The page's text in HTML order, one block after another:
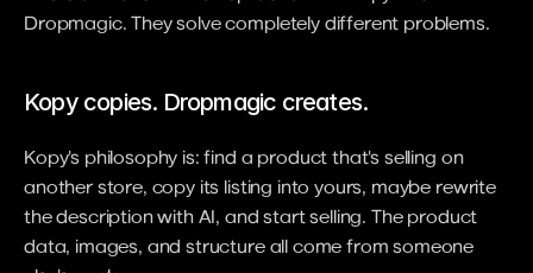
Dropmagic. They solve completely different problems.
Kopy copies. Dropmagic creates.
Kopy's philosophy is: find a product that's selling on
another store, copy its listing into yours, maybe rewrite
the description with AI, and start selling. The product
data, images, and structure all come from someone